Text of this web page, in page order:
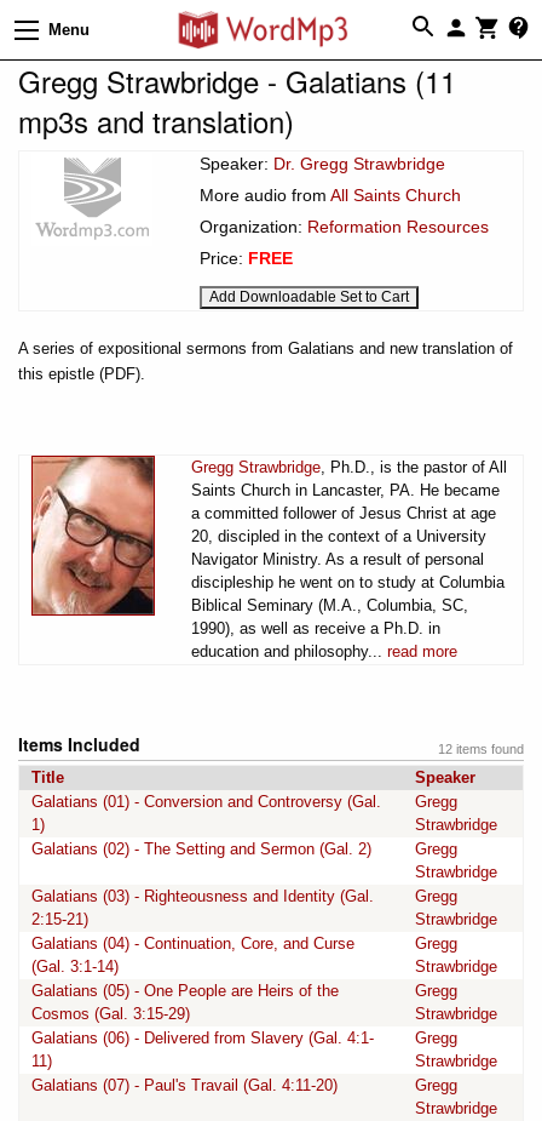
Menu
Gregg Strawbridge - Galatians (11
mp3s and translation)
Speaker: Dr. Gregg Strawbridge
More audio from All Saints Church
Organization: Reformation Resources
Price: FREE
A series of expositional sermons from Galatians and new translation of
this epistle (PDF).
Gregg Strawbridge , Ph.D., is the pastor of All
Saints Church in Lancaster, PA. He became
a committed follower of Jesus Christ at age
20, discipled in the context of a University
Navigator Ministry. As a result of personal
discipleship he went on to study at Columbia
Biblical Seminary (M.A., Columbia, SC,
1990), as well as receive a Ph.D. in
education and philosophy... read more
12 items found
Items Included
Title
Speaker
Galatians (01) - Conversion and Controversy (Gal.
1)
Gregg
Strawbridge
Galatians (02) - The Setting and Sermon (Gal. 2)
Gregg
Strawbridge
Galatians (03) - Righteousness and Identity (Gal.
2:15-21)
Gregg
Strawbridge
Galatians (04) - Continuation, Core, and Curse
(Gal. 3:1-14)
Gregg
Strawbridge
Galatians (05) - One People are Heirs of the
Cosmos (Gal. 3:15-29)
Gregg
Strawbridge
Galatians (06) - Delivered from Slavery (Gal. 4:1-
11)
Gregg
Strawbridge
Galatians (07) - Paul's Travail (Gal. 4:11-20)
Gregg
Strawbridge